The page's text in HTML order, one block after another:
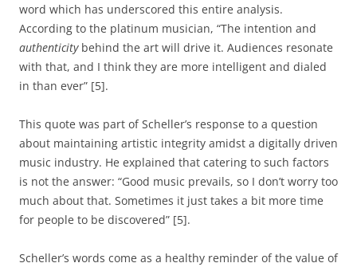
word which has underscored this entire analysis.
According to the platinum musician, “The intention and
authenticitybehind the art will drive it. Audiences resonate
with that, and I think they are more intelligent and dialed
in than ever” [5].
This quote was part of Scheller’s response to a question
about maintaining artistic integrity amidst a digitally driven
music industry. He explained that catering to such factors
is not the answer: “Good music prevails, so I don’t worry too
much about that. Sometimes it just takes a bit more time
for people to be discovered” [5].
Scheller’s words come as a healthy reminder of the value of